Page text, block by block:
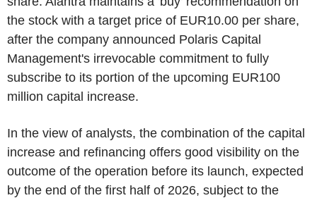
the stock with a target price of EUR10.00 per share,
after the company announced Polaris Capital
Management's irrevocable commitment to fully
subscribe to its portion of the upcoming EUR100
million capital increase.
In the view of analysts, the combination of the capital
increase and refinancing offers good visibility on the
outcome of the operation before its launch, expected
by the end of the first half of 2026, subject to the